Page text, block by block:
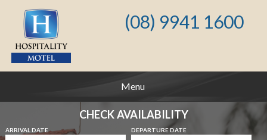
(08) 9941 1600
Menu
CHECK AVAILABILITY
ARRIVAL DATE DEPARTURE DATE